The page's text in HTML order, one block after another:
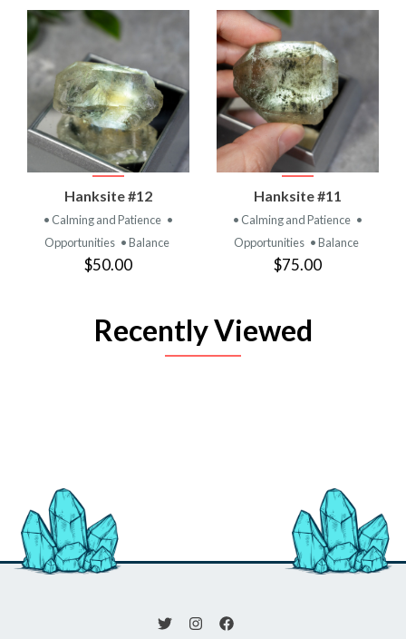
Hanksite #12
• Calming and Patience •
Opportunities • Balance
$50.00
Hanksite #11
• Calming and Patience •
Opportunities • Balance
$75.00
Recently Viewed